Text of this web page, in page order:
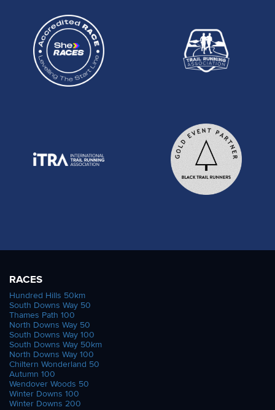
RACES
Hundred Hills 50km
South Downs Way 50
Thames Path 100
North Downs Way 50
South Downs Way 100
South Downs Way 50km
North Downs Way 100
Chiltern Wonderland 50
Autumn 100
Wendover Woods 50
Winter Downs 100
Winter Downs 200